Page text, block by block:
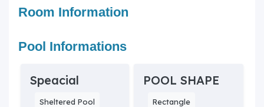
Room Information
Pool Informations
Speacial
Sheltered Pool
POOL SHAPE
Rectangle